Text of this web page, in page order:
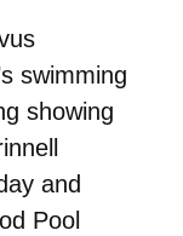
swimming
showing
and
Pool